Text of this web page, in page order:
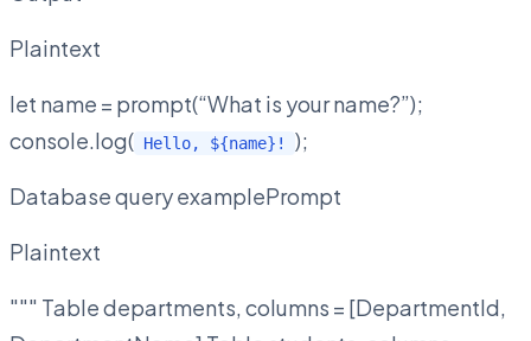
Plaintext
let name = prompt(“What is your name?”);
console.log( Hello, ${name}! );
Database query examplePrompt
Plaintext
""" Table departments, columns = [DepartmentId,